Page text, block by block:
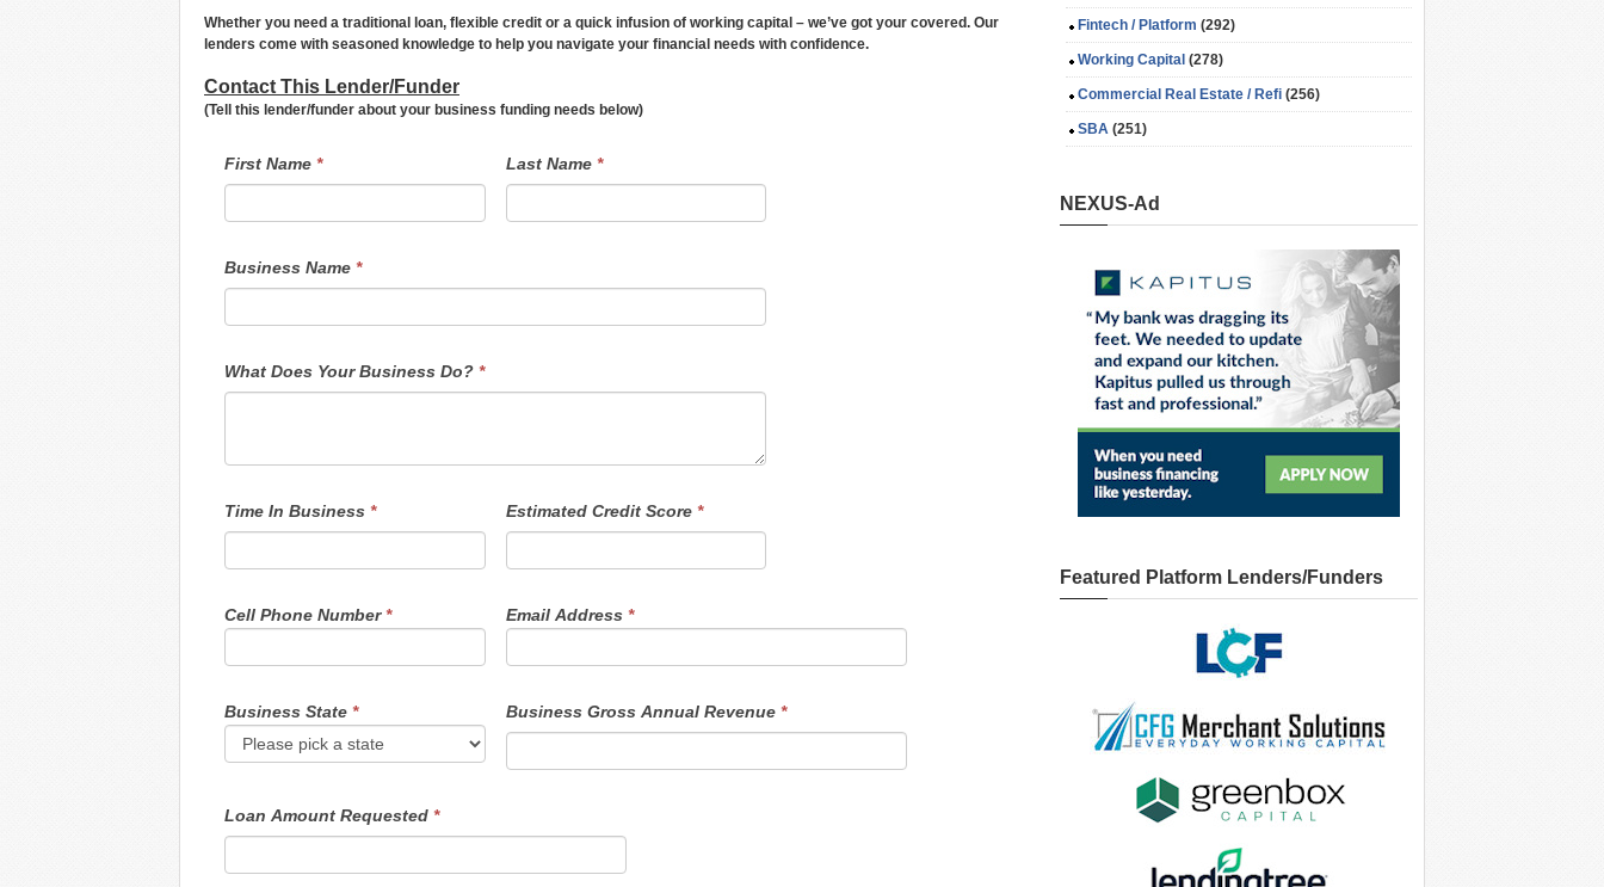
Whether you need a traditional loan, flexible credit or a quick infusion of working capital – we’ve got your covered. Our
lenders come with seasoned knowledge to help you navigate your financial needs with confidence.
Contact This Lender/Funder
(Tell this lender/funder about your business funding needs below)
you
are
leave
field
blank.
First Name* Last Name *
Business Name*
What Does Your Business Do?*
Time In Business* Estimated Credit Score *
Cell Phone Number* Email Address *
Business State* Business Gross Annual Revenue *
Loan Amount Requested*
Fintech / Platform (292)
Working Capital (278)
Commercial Real Estate / Refi (256)
SBA (251)
NEXUS-Ad
Featured Platform Lenders/Funders